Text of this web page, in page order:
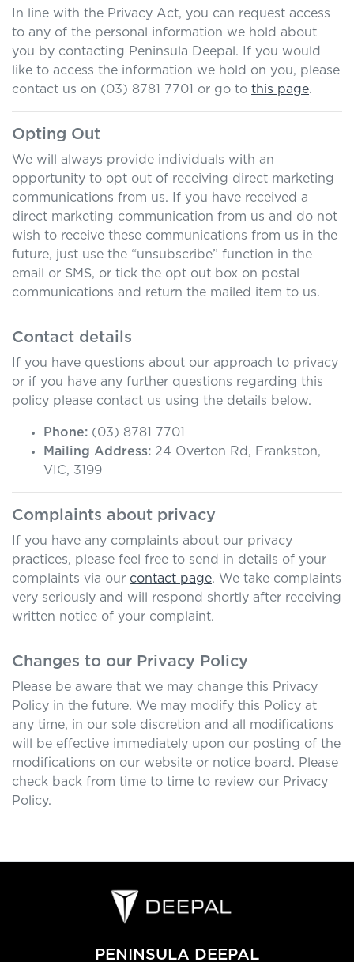
In line with the Privacy Act, you can request access
to any of the personal information we hold about
you by contacting Peninsula Deepal . If you would
like to access the information we hold on you, please
contact us on (03) 8781 7701 or go to this page.
Opting Out
We will always provide individuals with an
opportunity to opt out of receiving direct marketing
communications from us. If you have received a
direct marketing communication from us and do not
wish to receive these communications from us in the
future, just use the “unsubscribe” function in the
email or SMS, or tick the opt out box on postal
communications and return the mailed item to us.
Contact details
If you have questions about our approach to privacy
or if you have any further questions regarding this
policy please contact us using the details below.
Phone: (03) 8781 7701
Mailing Address: 24 Overton Rd , Frankston,
VIC, 3199
Complaints about privacy
If you have any complaints about our privacy
practices, please feel free to send in details of your
complaints via our contact page. We take complaints
very seriously and will respond shortly after receiving
written notice of your complaint.
Changes to our Privacy Policy
Please be aware that we may change this Privacy
Policy in the future. We may modify this Policy at
any time, in our sole discretion and all modifications
will be effective immediately upon our posting of the
modifications on our website or notice board. Please
check back from time to time to review our Privacy
Policy.
PENINSULA DEEPAL